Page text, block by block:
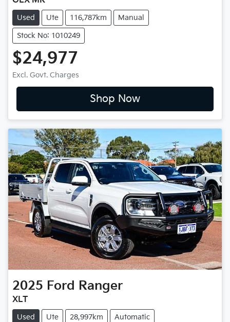
Used Ute 116,787km Manual
Stock No: 1010249
$24,977
Excl. Govt. Charges
Shop Now
2025 Ford Ranger
XLT
Used Ute 28,997km Automatic